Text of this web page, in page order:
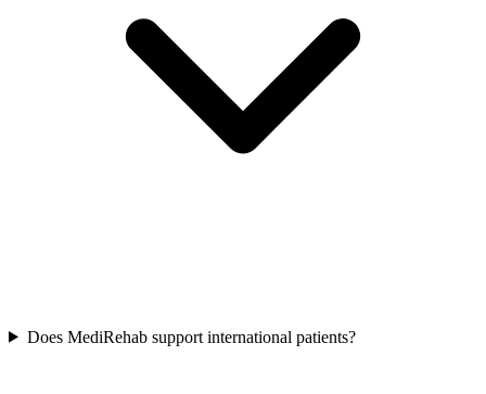
Does MediRehab support international patients?